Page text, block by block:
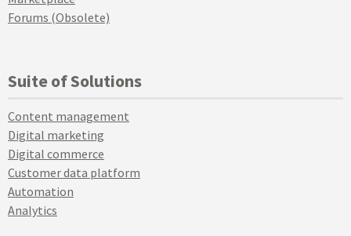
Forums (Obsolete)
Suite of Solutions
Content management
Digital marketing
Digital commerce
Customer data platform
Automation
Analytics